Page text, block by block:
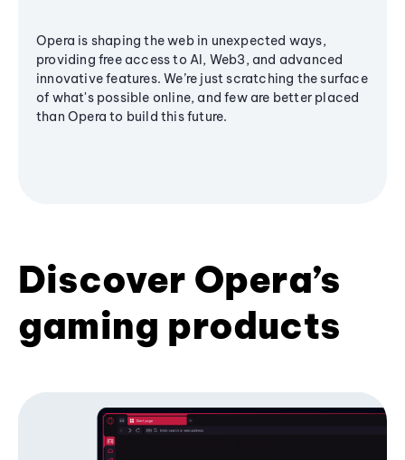
Opera is shaping the web in unexpected ways,
providing free access to AI, Web3, and advanced
innovative features. We’re just scratching the surface
of what's possible online, and few are better placed
than Opera to build this future.
Discover Opera’s
gaming products